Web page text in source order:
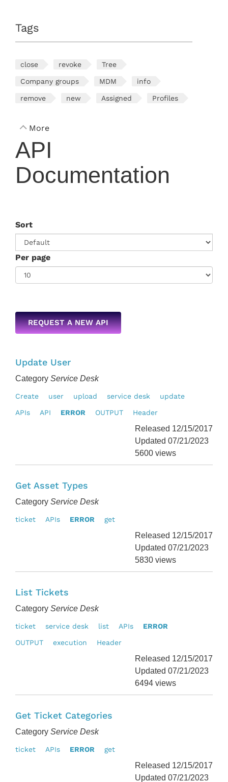
Tags
close revoke Tree
Company groups MDM info
remove new Assigned Profiles
More
API
Documentation
Sort
Per page
REQUEST A NEW API
Update User
Category Service Desk
Create user upload service desk
update
APIs
API ERROR OUTPUT Header
Released 12/15/2017
Updated 07/21/2023
5600 views
Get Asset Types
Category Service Desk
ticket APIs ERROR get
Released 12/15/2017
Updated 07/21/2023
5830 views
List Tickets
Category Service Desk
ticket service desk list APIs
ERROR
OUTPUT
execution Header
Released 12/15/2017
Updated 07/21/2023
6494 views
Get Ticket Categories
Category Service Desk
ticket APIs ERROR get
Released 12/15/2017
Updated 07/21/2023